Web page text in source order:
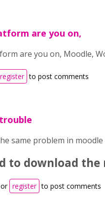
are you on,
are you on, Moodle,
register to post comments
same problem in moodle
to download the
or register to post comments